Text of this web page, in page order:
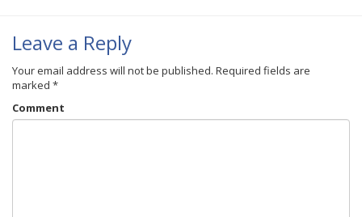
Leave a Reply
Your email address will not be published. Required fields are
marked *
Comment